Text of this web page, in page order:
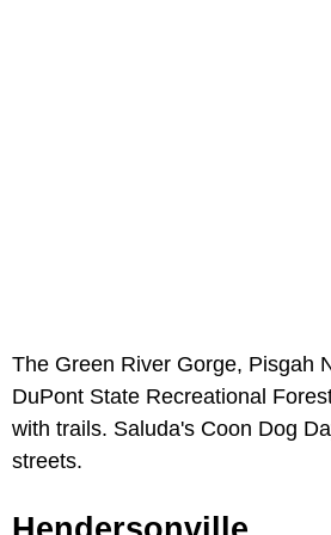
The Green River Gorge, Pisgah
DuPont State Recreational
with trails. Saluda's Coon Dog
streets.